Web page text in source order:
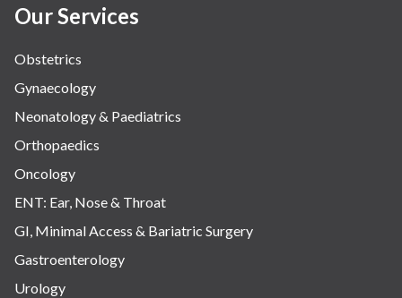
Our Services
Obstetrics
Gynaecology
Neonatology & Paediatrics
Orthopaedics
Oncology
ENT: Ear, Nose & Throat
GI, Minimal Access & Bariatric Surgery
Gastroenterology
Urology